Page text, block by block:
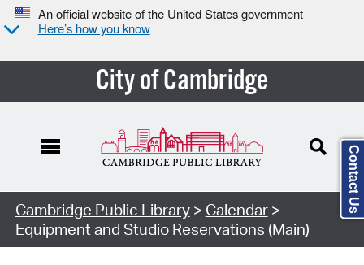
An official website of the United States government
Here’s how you know
City of Cambridge
Cambridge Public Library> Calendar>
Equipment and Studio Reservations (Main)
Contact Us